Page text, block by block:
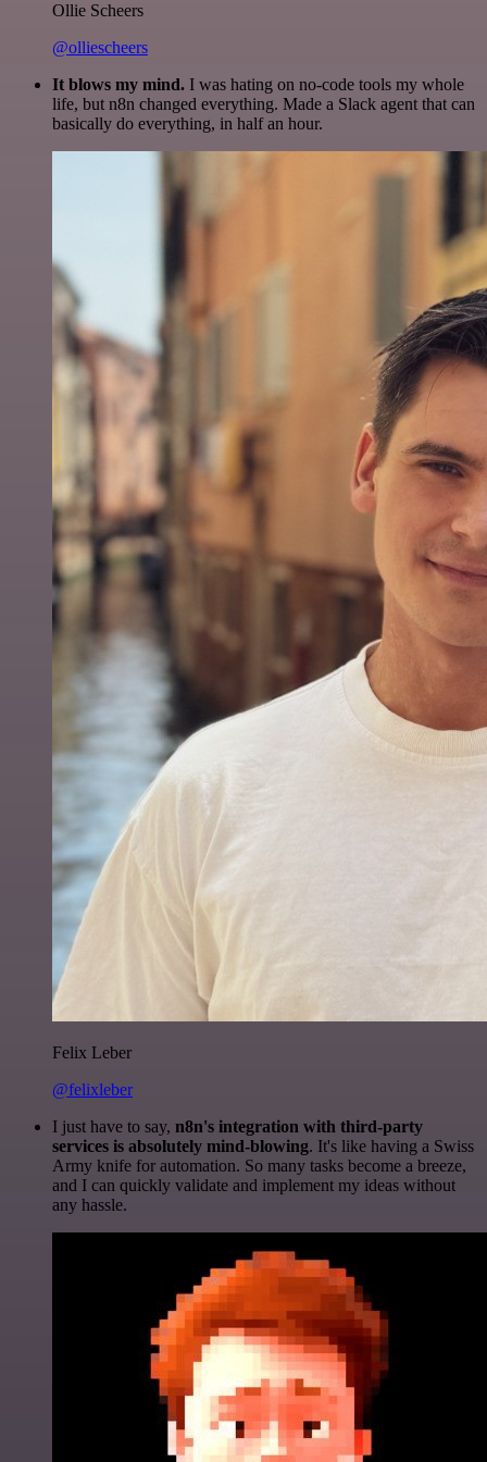
Ollie Scheers
@olliescheers
It blows my mind. I was hating on no-code tools my whole
life, but n8n changed everything. Made a Slack agent that can
basically do everything, in half an hour.
Felix Leber
@felixleber
I just have to say, n8n's integration with third-party
services is absolutely mind-blowing. It's like having a Swiss
Army knife for automation. So many tasks become a breeze,
and I can quickly validate and implement my ideas without
any hassle.